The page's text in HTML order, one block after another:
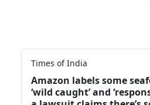
Times of India
Amazon labels some
‘wild caught’ and